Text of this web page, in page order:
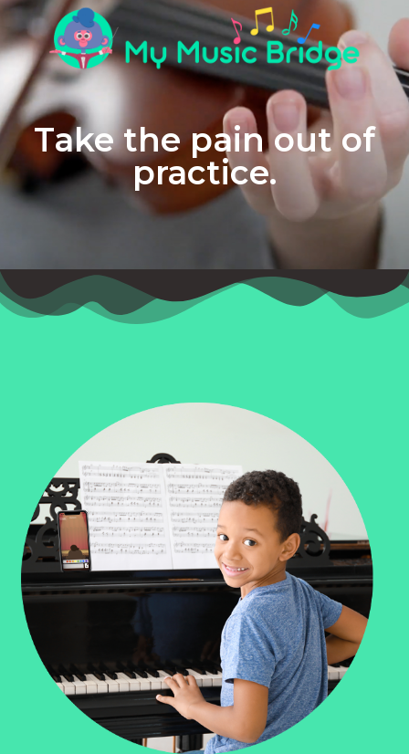
Take the pain out of
practice.